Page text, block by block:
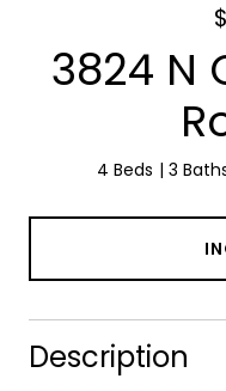
3824 N
4 Beds 3
Description